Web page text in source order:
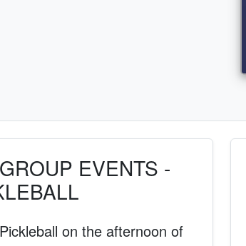
EVENTS -
on the afternoon of